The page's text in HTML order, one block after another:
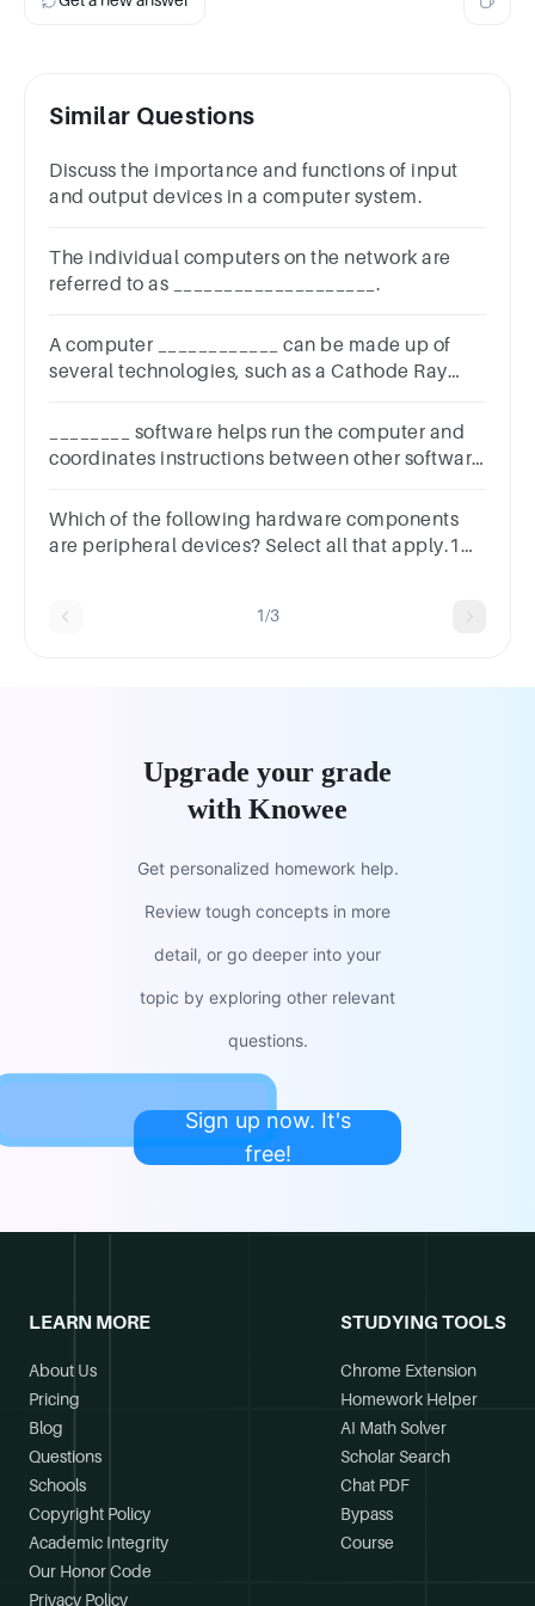
Similar Questions
Discuss the importance and functions of input
and output devices in a computer system.
The individual computers on the network are
referred to as ____________________.
A computer ____________ can be made up of
several technologies, such as a Cathode Ray
________ software helps run the computer and
coordinates instructions between other software
Which of the following hardware components
are peripheral devices? Select all that apply.1
1/3
Upgrade your grade
with Knowee
Get personalized homework help.
Review tough concepts in more
detail, or go deeper into your
topic by exploring other relevant
questions.
Sign up now. It's
free!
LEARN MORE
About Us
Pricing
Blog
Questions
Schools
Copyright Policy
Academic Integrity
Our Honor Code
Privacy Policy
STUDYING TOOLS
Chrome Extension
Homework Helper
AI Math Solver
Scholar Search
Chat PDF
Bypass
Course